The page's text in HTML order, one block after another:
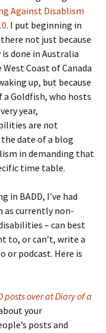
Against Disablism
. I put beginning in
not just because
is done in Australia
West Coast of Canada
up, but because
a Goldfish, who hosts
year,
are not
date of a blog
in demanding that
time table.
in BADD, I’ve had
as currently non-
– can best
to, or can’t, write a
or podcast. Here is
posts over at Diary of a
your
posts and